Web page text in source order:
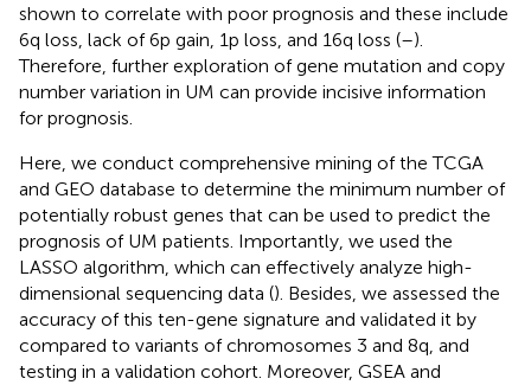
shown to correlate with poor prognosis and these include
6q loss, lack of 6p gain, 1p loss, and 16q loss (–).
Therefore, further exploration of gene mutation and copy
number variation in UM can provide incisive information
for prognosis.
Here, we conduct comprehensive mining of the TCGA
and GEO database to determine the minimum number of
potentially robust genes that can be used to predict the
prognosis of UM patients. Importantly, we used the
LASSO algorithm, which can effectively analyze high-
dimensional sequencing data (). Besides, we assessed the
accuracy of this ten-gene signature and validated it by
compared to variants of chromosomes 3 and 8q, and
testing in a validation cohort. Moreover, GSEA and